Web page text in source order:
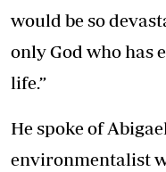
would be so
only God who has
life.”
He spoke of
environmentalist